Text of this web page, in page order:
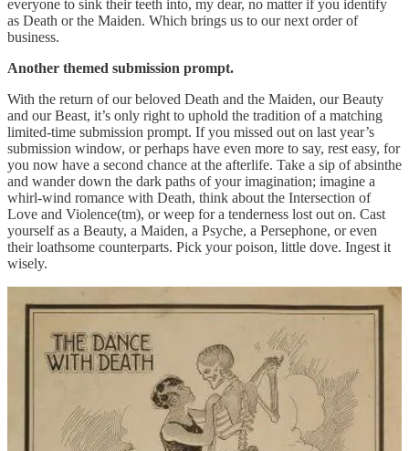
everyone to sink their teeth into, my dear, no matter if you identify
as Death or the Maiden. Which brings us to our next order of
business.
Another themed submission prompt.
With the return of our beloved Death and the Maiden, our Beauty
and our Beast, it’s only right to uphold the tradition of a matching
limited-time submission prompt. If you missed out on last year’s
submission window, or perhaps have even more to say, rest easy, for
you now have a second chance at the afterlife. Take a sip of absinthe
and wander down the dark paths of your imagination; imagine a
whirl-wind romance with Death, think about the Intersection of
Love and Violence(tm), or weep for a tenderness lost out on. Cast
yourself as a Beauty, a Maiden, a Psyche, a Persephone, or even
their loathsome counterparts. Pick your poison, little dove. Ingest it
wisely.